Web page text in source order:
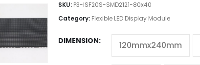
SKU: P3-ISF20S-SMD2121-80x40
Category: Flexible LED Display Module
DIMENSION 120mmx240mm